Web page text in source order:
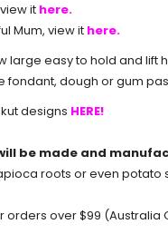
it here.
Mum, view it here.
large easy to hold and lift
fondant, dough or gum
designs HERE!
be made and
roots or even potato
orders over $99 (Australia